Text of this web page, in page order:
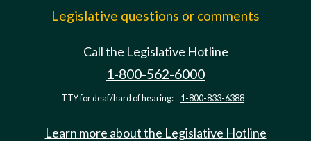
Legislative questions or comments
Call the Legislative Hotline
1-800-562-6000
TTY for deaf/hard of hearing: 1-800-833-6388
Learn more about the Legislative Hotline